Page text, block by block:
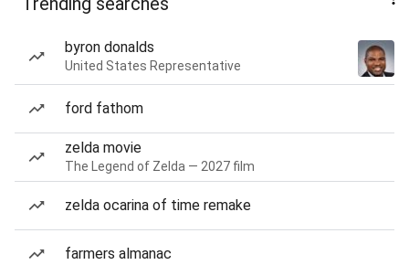
byron donalds
United States Representative
ford fathom
zelda movie
The Legend of Zelda — 2027 film
zelda ocarina of time remake
farmers almanac